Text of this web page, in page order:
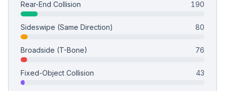
Rear-End Collision 190
Sideswipe (Same Direction) 80
Broadside (T-Bone) 76
Fixed-Object Collision 43